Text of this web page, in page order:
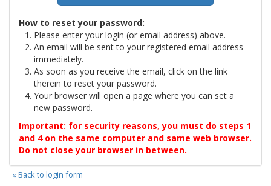
How to reset your password:
Please enter your login (or email address) above.
An email will be sent to your registered email address
immediately.
As soon as you receive the email, click on the link
therein to reset your password.
Your browser will open a page where you can set a
new password.
Important: for security reasons, you must do steps 1
and 4 on the same computer and same web browser.
Do not close your browser in between.
« Back to login form